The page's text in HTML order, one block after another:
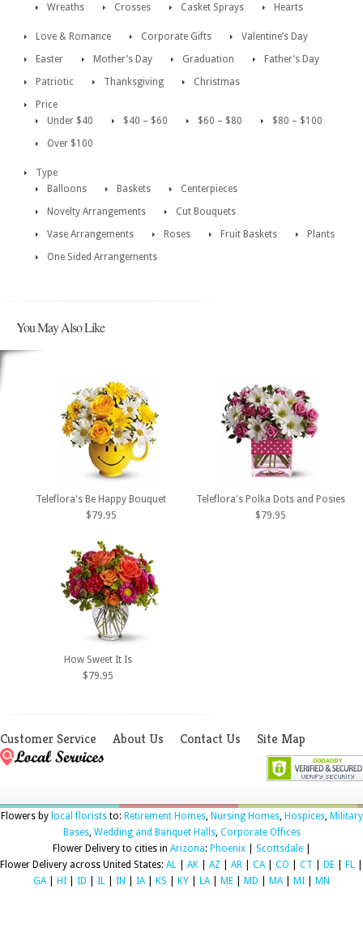
Wreaths
Crosses Casket Sprays Hearts
Love & Romance Corporate Gifts
Valentine’s Day
Easter
Mother’s Day Graduation
Father’s Day
Patriotic
Thanksgiving
Christmas
Price
Under $40
$40 – $60 $60 – $80
$80 – $100
Over $100
Type
Balloons
Baskets
Centerpieces
Novelty Arrangements
Cut Bouquets
Vase Arrangements
Roses Fruit Baskets
Plants
One Sided Arrangements
You May Also Like
Teleflora's Be Happy Bouquet
$79.95
Teleflora's Polka Dots and Posies
$79.95
How Sweet It Is
$79.95
Customer Service About Us Contact Us Site Map
Flowers by local floriststo: Retirement Homes, Nursing Homes, Hospices, Military
Bases, Wedding and Banquet Halls, Corporate Offices
Flower Delivery to cities in Arizona: Phoenix| Scottsdale|
Flower Delivery across United States: AL AK AZ AR CA CO CT DE FL
GA
HI ID IL IN IA KS KY LA ME MD MA MI MN